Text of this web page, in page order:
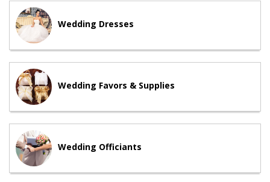
Wedding Dresses
Wedding Favors & Supplies
Wedding Officiants